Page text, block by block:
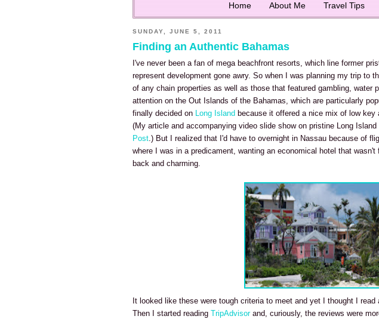
Home About Me Travel Tips
SUNDAY, JUNE 5, 2011
Finding an Authentic Bahamas
I've never been a fan of mega beachfront resorts, which line former
represent development gone awry. So when I was planning my trip to
of any chain properties as well as those that featured gambling, water
attention on the Out Islands of the Bahamas, which are particularly
finally decided on Long Island because it offered a nice mix of low
(My article and accompanying video slide show on pristine Long
Post.) But I realized that I'd have to overnight in Nassau because of
where I was in a predicament, wanting an economical hotel that
back and charming.
It looked like these were tough criteria to meet and yet I thought I read
Then I started reading TripAdvisorand, curiously, the reviews were